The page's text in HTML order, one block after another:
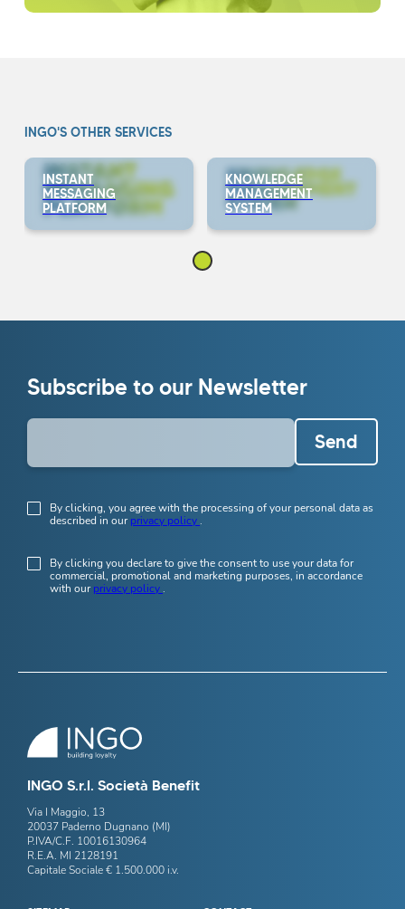
INGO'S OTHER SERVICES
INSTANT
MESSAGING
PLATFORM
KNOWLEDGE
MANAGEMENT
SYSTEM
Subscribe to our Newsletter
Send
By clicking, you agree with the processing of your personal data as
described in ourprivacy policy.
By clicking you declare to give the consent to use your data for
commercial, promotional and marketing purposes, in accordance
with ourprivacy policy.
INGO S.r.l. Società Benefit
Via I Maggio, 13
20037 Paderno Dugnano (MI)
P.IVA/C.F. 10016130964
R.E.A. MI 2128191
Capitale Sociale € 1.500.000 i.v.